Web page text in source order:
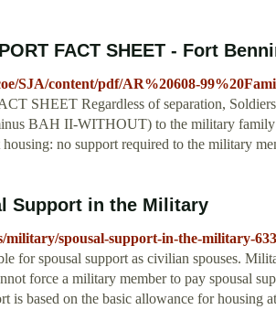
FACT SHEET - Fort
SJA/content/pdf/AR%20608-
SHEET Regardless of separation,
BAH II-WITHOUT) to the military family
no support required to the military
Support in the Military
military/spousal-support-in-the-military-
for spousal support as civilian spouses.
force a military member to pay spousal
is based on the basic allowance for housing